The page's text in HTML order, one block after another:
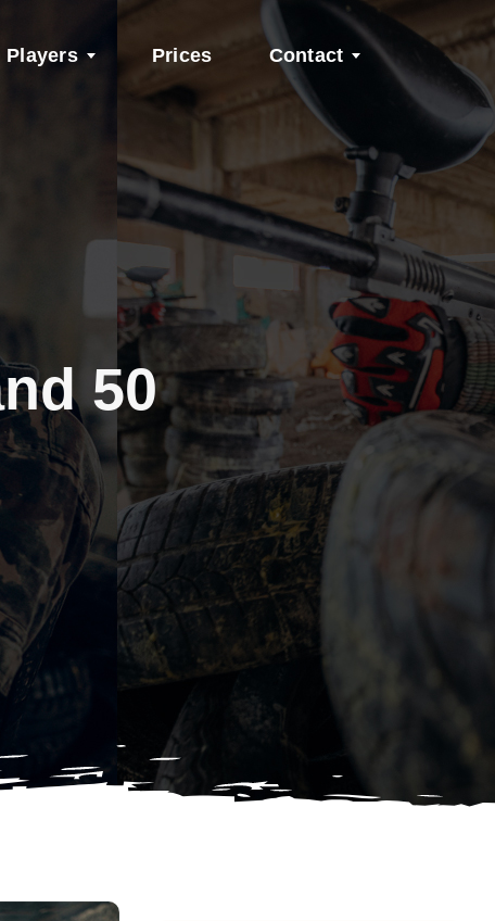
Players Prices Contact
50